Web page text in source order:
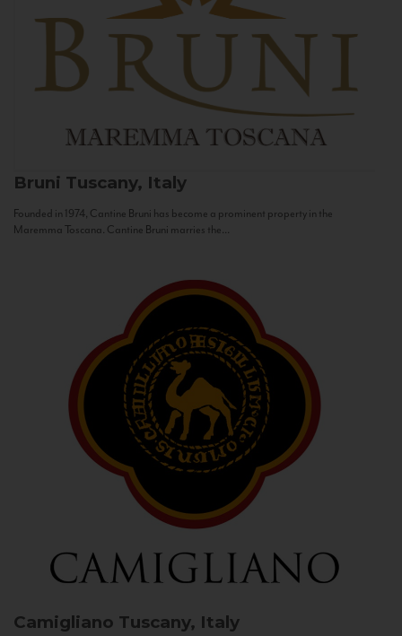
Bruni Tuscany, Italy
Founded in 1974, Cantine Bruni has become a prominent property in the
Maremma Toscana. Cantine Bruni marries the...
Camigliano Tuscany, Italy